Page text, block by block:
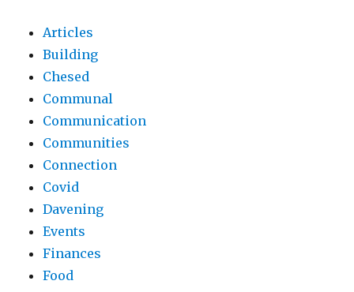
Articles
Building
Chesed
Communal
Communication
Communities
Connection
Covid
Davening
Events
Finances
Food